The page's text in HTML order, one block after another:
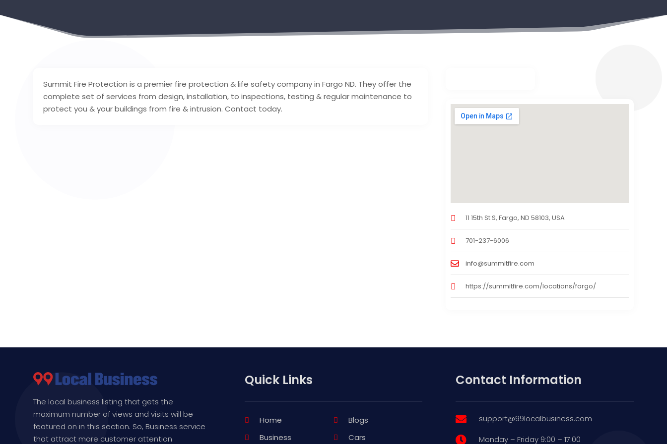
Summit Fire Protection is a premier fire protection & life safety company in Fargo ND. They offer the
complete set of services from design, installation, to inspections, testing & regular maintenance to
protect you & your buildings from fire & intrusion. Contact today.
11 15th St S, Fargo, ND 58103, USA
701-237-6006
info@summitfire.com
https://summitfire.com/locations/fargo/
The local business listing that gets the
maximum number of views and visits will be
featured on in this section. So, Business service
that attract more customer attention
Quick Links
Home
Blogs
Business
Cars
Contact Information
 support@99localbusiness.com
 Monday – Friday 9:00 – 17:00